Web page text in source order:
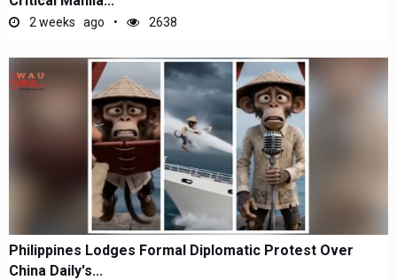
2 weeks ago 2638
Philippines Lodges Formal Diplomatic Protest Over
China Daily's...